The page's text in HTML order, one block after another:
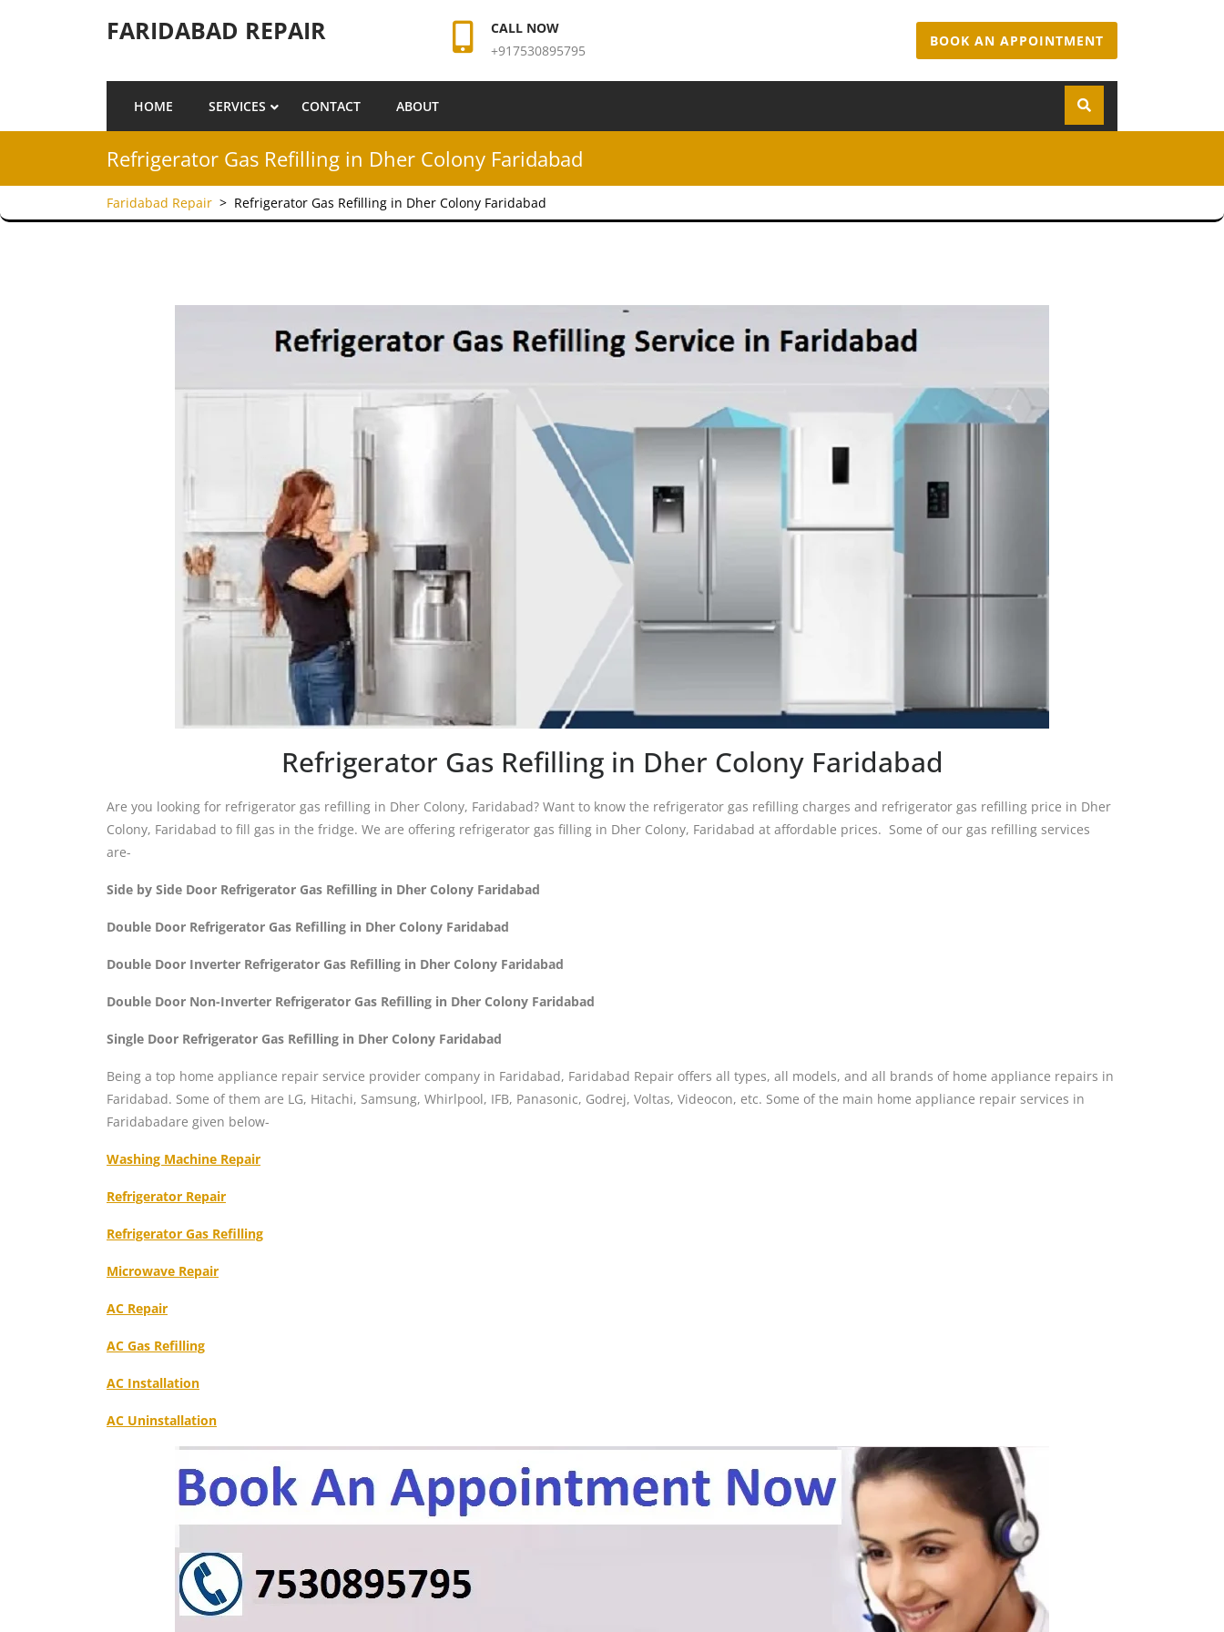
FARIDABAD REPAIR
CALL NOW
+917530895795
BOOK AN APPOINTMENT
HOME SERVICES CONTACT ABOUT
Refrigerator Gas Refilling in Dher Colony Faridabad
Faridabad Repair > Refrigerator Gas Refilling in Dher Colony Faridabad
Refrigerator Gas Refilling in Dher Colony Faridabad
Are you looking for refrigerator gas refilling in Dher Colony, Faridabad? Want to know the refrigerator gas refilling charges and refrigerator gas refilling price in Dher
Colony, Faridabad to fill gas in the fridge. We are offering refrigerator gas filling in Dher Colony, Faridabad at affordable prices. Some of our gas refilling services
are-
Side by Side Door Refrigerator Gas Refilling in Dher Colony Faridabad
Double Door Refrigerator Gas Refilling in Dher Colony Faridabad
Double Door Inverter Refrigerator Gas Refilling in Dher Colony Faridabad
Double Door Non-Inverter Refrigerator Gas Refilling in Dher Colony Faridabad
Single Door Refrigerator Gas Refilling in Dher Colony Faridabad
Being a top home appliance repair service provider company in Faridabad, Faridabad Repair offers all types, all models, and all brands of home appliance repairs in
Faridabad. Some of them are LG, Hitachi, Samsung, Whirlpool, IFB, Panasonic, Godrej, Voltas, Videocon, etc. Some of the main home appliance repair services in
Faridabadare given below-
Washing Machine Repair
Refrigerator Repair
Refrigerator Gas Refilling
Microwave Repair
AC Repair
AC Gas Refilling
AC Installation
AC Uninstallation